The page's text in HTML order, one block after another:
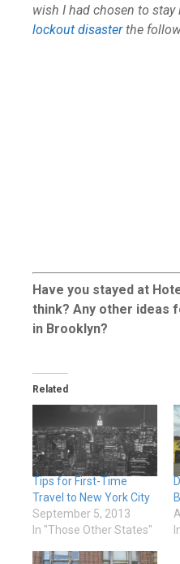
wish I had chosen to
lockout disasterthe
Have you stayed at
think? Any other ideas
in Brooklyn?
Related
Tips for First-Time
Travel to New York City
September 5, 2013
In "Those Other States"